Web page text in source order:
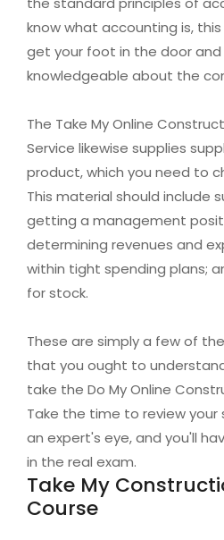
know what accounting is,
get your foot in the door
knowledgeable about the
The Take My Online
Service likewise supplies
product, which you need to
This material should include
getting a management
determining revenues and
within tight spending plans;
for stock.
These are simply a few of
that you ought to
take the Do My Online
Take the time to review
an expert's eye, and you'll
in the real exam.
Take My
Course